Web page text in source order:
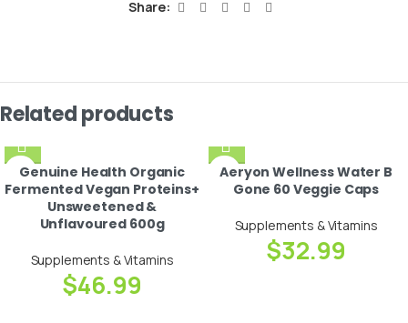
Share:
Related products
Genuine Health Organic
Fermented Vegan Proteins+
Unsweetened &
Unflavoured 600g
Supplements & Vitamins
$46.99
Aeryon Wellness Water B
Gone 60 Veggie Caps
Supplements & Vitamins
$32.99